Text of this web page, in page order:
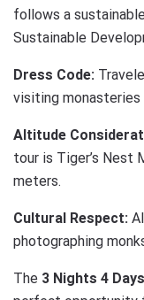
follows a
Sustainable
Dress Code:
visiting monasteries
Altitude
tour is Tiger’s Nest
meters.
Cultural Respect:
photographing
The 3 Nights 4